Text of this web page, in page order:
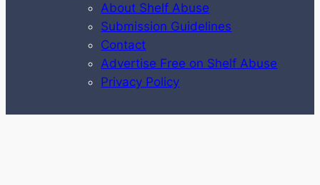
About Shelf Abuse
Submission Guidelines
Contact
Advertise Free on Shelf Abuse
Privacy Policy